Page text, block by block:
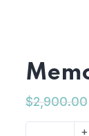
$2,900.00